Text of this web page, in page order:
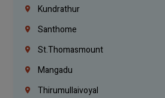
Kundrathur
Santhome
St.Thomasmount
Mangadu
Thirumullaivoyal